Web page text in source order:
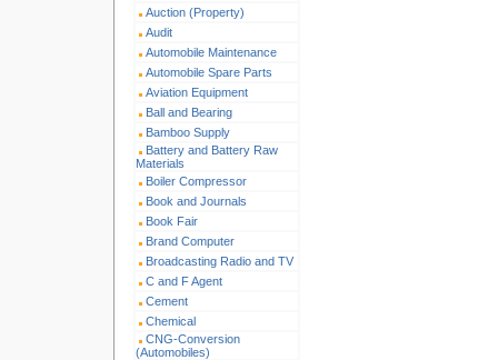
Auction (Property)
Audit
Automobile Maintenance
Automobile Spare Parts
Aviation Equipment
Ball and Bearing
Bamboo Supply
Battery and Battery Raw
Materials
Boiler Compressor
Book and Journals
Book Fair
Brand Computer
Broadcasting Radio and TV
C and F Agent
Cement
Chemical
CNG-Conversion
(Automobiles)